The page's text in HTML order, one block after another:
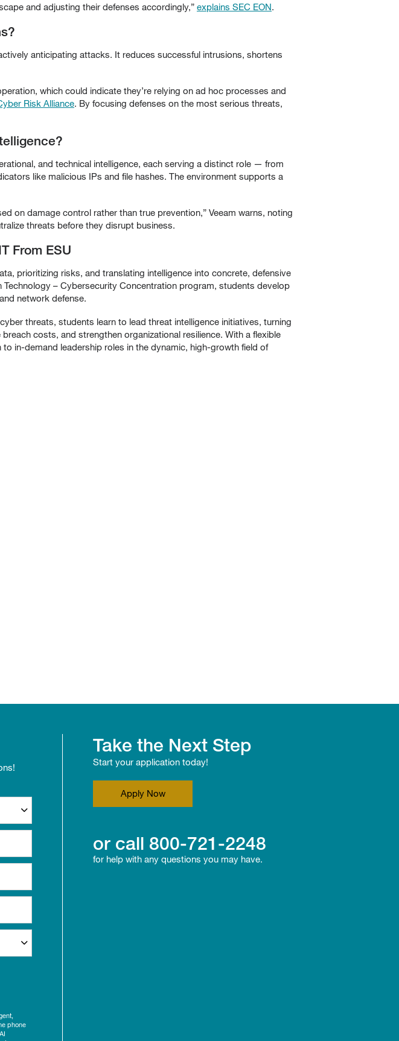
and adjusting their defenses accordingly,” explains SEC EON
anticipating attacks. It reduces successful intrusions, shortens
which could indicate they’re relying on ad hoc processes and
Risk Alliance . By focusing defenses on the most serious threats,
and technical intelligence, each serving a distinct role — from
like malicious IPs and file hashes. The environment supports a
on damage control rather than true prevention,” Veeam warns, noting
threats before they disrupt business.
From ESU
prioritizing risks, and translating intelligence into concrete, defensive
– Cybersecurity Concentration program, students develop
network defense.
threats, students learn to lead threat intelligence initiatives, turning
costs, and strengthen organizational resilience. With a flexible
in-demand leadership roles in the dynamic, high-growth field of
phone
Take the Next Step
Start your application today!
Apply Now
or call 800-721-2248
for help with any questions you may have.